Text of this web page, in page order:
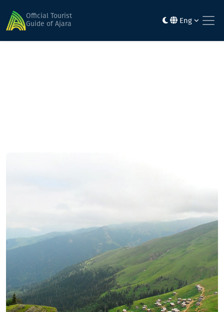
Official Tourist
Guide of Ajara
Eng
Goderdzi Pass-Almas Iaila-Natelati Iaila - place Chudurouli-
village. Kikibo - Zarzma - Goderdzi pass